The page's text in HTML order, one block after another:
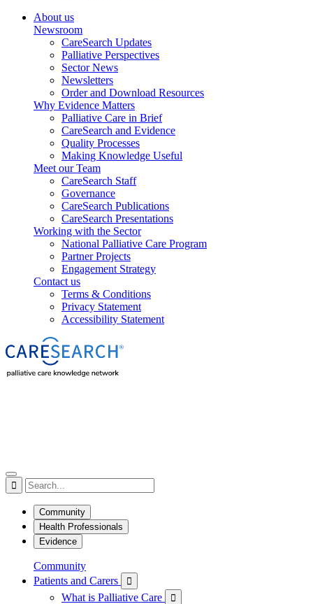
About us
Newsroom
CareSearch Updates
Palliative Perspectives
Sector News
Newsletters
Order and Download Resources
Why Evidence Matters
Palliative Care in Brief
CareSearch and Evidence
Quality Processes
Making Knowledge Useful
Meet our Team
CareSearch Staff
Governance
CareSearch Publications
CareSearch Presentations
Working with the Sector
National Palliative Care Program
Partner Projects
Engagement Strategy
Contact us
Terms & Conditions
Privacy Statement
Accessibility Statement

Community
Health Professionals
Evidence
Community
Patients and Carers

What is Palliative Care 